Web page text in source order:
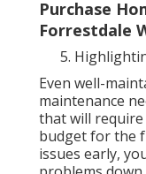
Purchase
Forrestdale
Even well-
maintenance
that will
budget for the
issues early,